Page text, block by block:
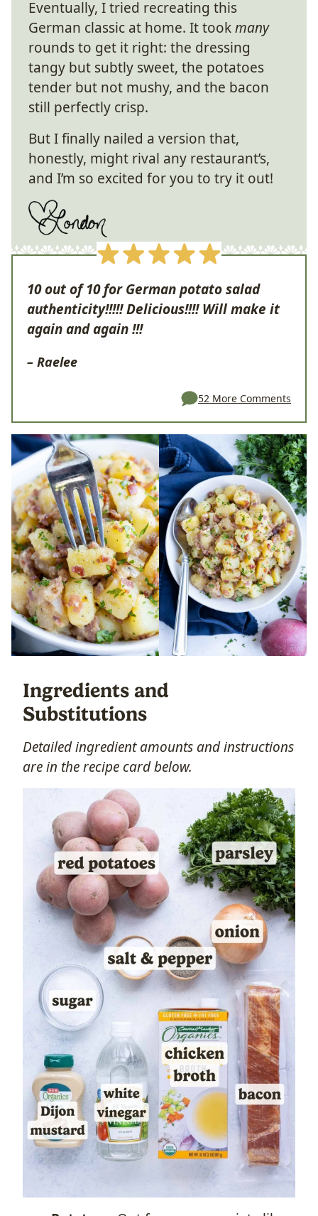
Eventually, I tried recreating this
German classic at home. It tookmany
rounds to get it right: the dressing
tangy but subtly sweet, the potatoes
tender but not mushy, and the bacon
still perfectly crisp.
But I finally nailed a version that,
honestly, might rival any restaurant’s,
and I’m so excited for you to try it out!
10 out of 10 for German potato salad
authenticity!!!!! Delicious!!!! Will make it
again and again !!!
– Raelee
52 More Comments
Ingredients and
Substitutions
Detailed ingredient amounts and instructions
are in the recipe card below.